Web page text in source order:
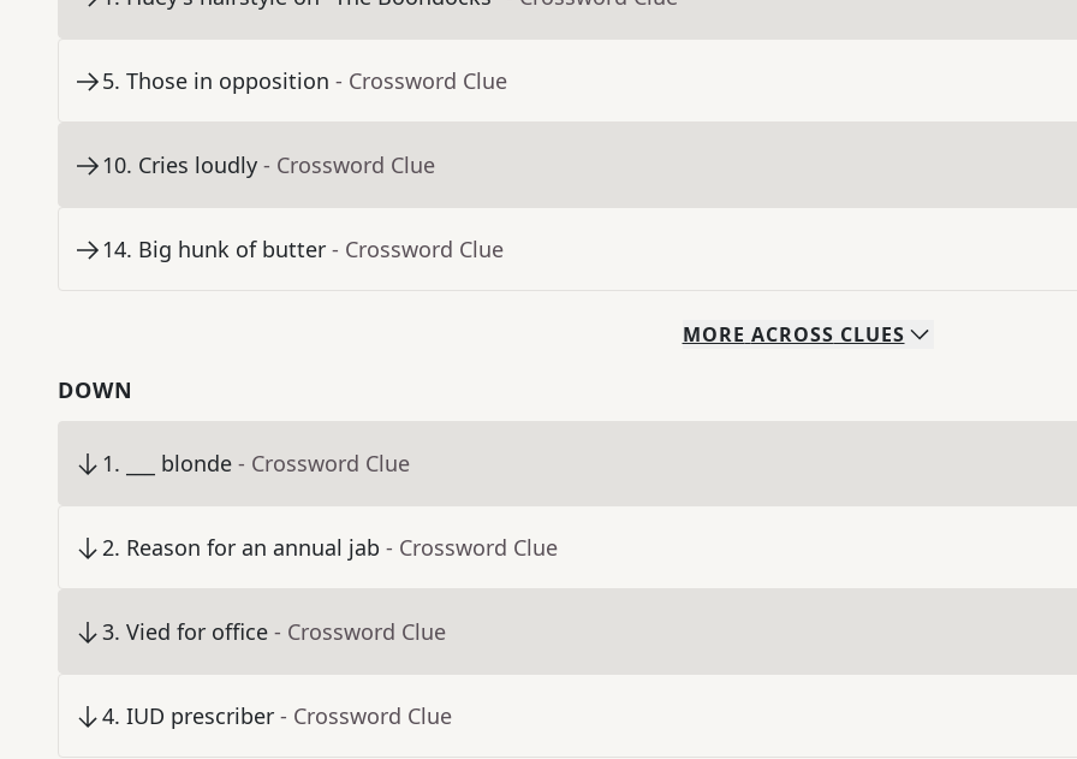
5. Those in opposition - Crossword Clue
10. Cries loudly - Crossword Clue
14. Big hunk of butter - Crossword Clue
MORE ACROSS CLUES
DOWN
1. ___ blonde - Crossword Clue
2. Reason for an annual jab - Crossword Clue
3. Vied for office - Crossword Clue
4. IUD prescriber - Crossword Clue